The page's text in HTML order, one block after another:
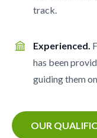
track.
Experienced.
has been
guiding them
OUR